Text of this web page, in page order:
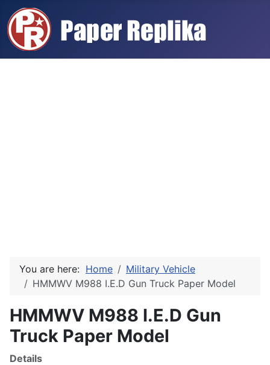
You are here: Home
Military Vehicle
HMMWV M988 I.E.D Gun Truck Paper Model
HMMWV M988 I.E.D Gun
Truck Paper Model
Details